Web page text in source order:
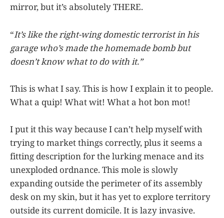
mirror, but it’s absolutely THERE.
“It’s like the right-wing domestic terrorist in his
garage who’s made the homemade bomb but
doesn’t know what to do with it.”
This is what I say. This is how I explain it to people.
What a quip! What wit! What a hot bon mot!
I put it this way because I can’t help myself with
trying to market things correctly, plus it seems a
fitting description for the lurking menace and its
unexploded ordnance. This mole is slowly
expanding outside the perimeter of its assembly
desk on my skin, but it has yet to explore territory
outside its current domicile. It is lazy invasive.